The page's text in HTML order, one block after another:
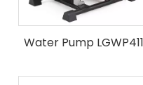
Water Pump LGWP411